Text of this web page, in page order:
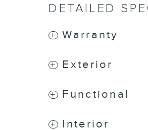
DETAILED
Warranty
Exterior
Functional
Interior